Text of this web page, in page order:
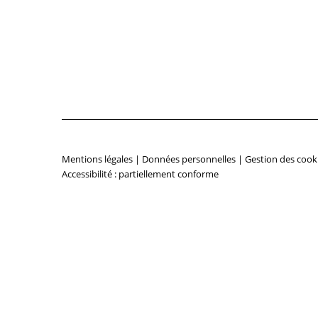
Mentions légales | Données personnelles | Gestion des
Accessibilité : partiellement conforme